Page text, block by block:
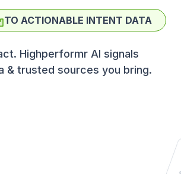
Highperformr AI signals
& trusted sources you bring.
TO ACTIONABLE INTENT DATA